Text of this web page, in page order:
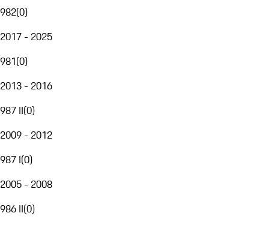
982(0)
2017 - 2025
981(0)
2013 - 2016
987 II(0)
2009 - 2012
987 I(0)
2005 - 2008
986 II(0)